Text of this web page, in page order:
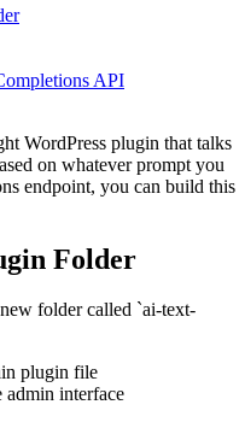
API
WordPress plugin that talks
on whatever prompt you
endpoint, you can build this
Folder
folder called `ai-text-
plugin file
admin interface